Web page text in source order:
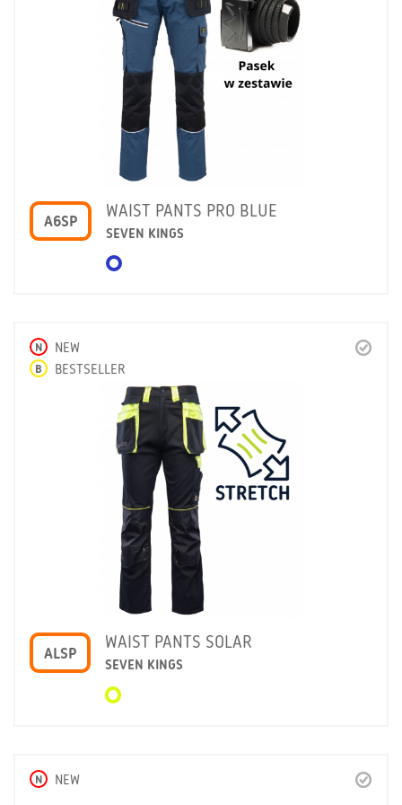
A6SP
WAIST PANTS PRO BLUE
SEVEN KINGS
N NEW
B BESTSELLER
ALSP
WAIST PANTS SOLAR
SEVEN KINGS
N NEW